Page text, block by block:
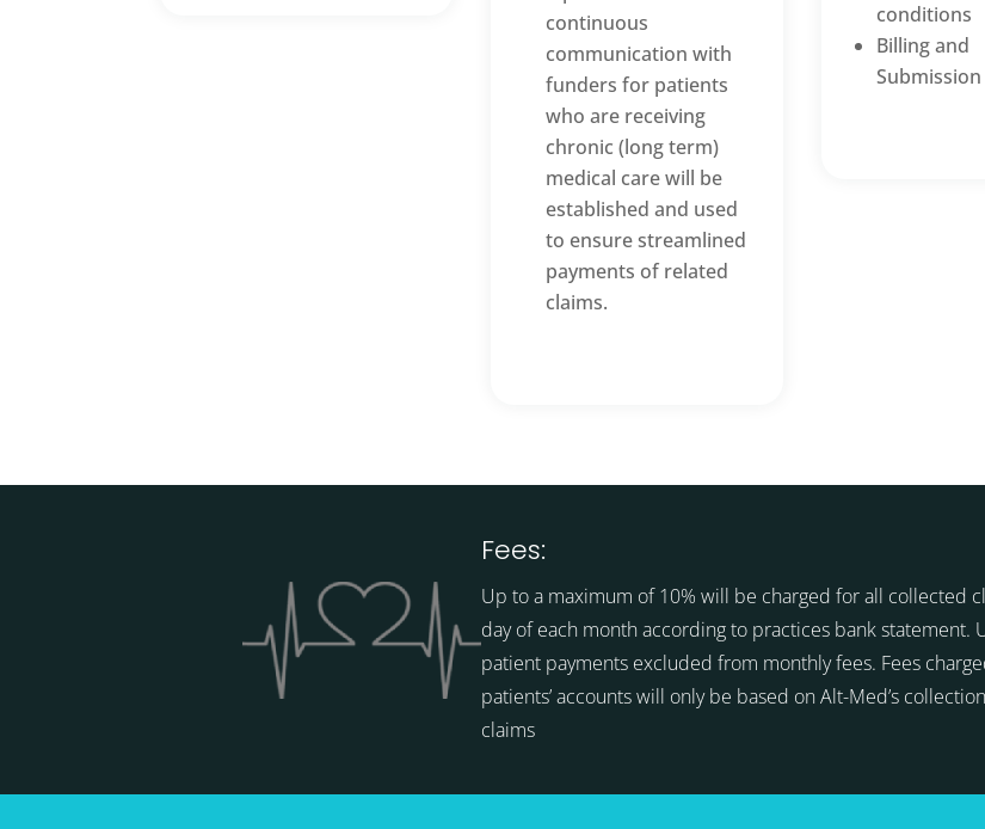
continuous
communication with
funders for patients
who are receiving
chronic (long term)
medical care will be
established and used
to ensure streamlined
payments of related
claims.
conditions
Billing and
Fees:
Up to a maximum of 10% will be charged for all collected
day of each month according to practices bank statement.
patient payments excluded from monthly fees. Fees
patients’ accounts will only be based on Alt-Med’s
claims